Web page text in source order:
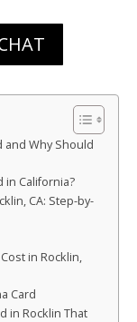
and Why Should
in California?
CA: Step-by-
in Rocklin,
Card
in Rocklin That